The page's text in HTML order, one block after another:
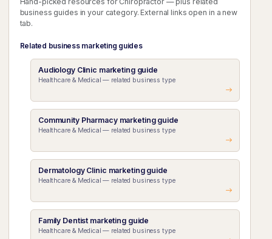
business guides in your category. External links open in a new
tab.
Related business marketing guides
Audiology Clinic marketing guide
Healthcare & Medical — related business type
Community Pharmacy marketing guide
Healthcare & Medical — related business type
Dermatology Clinic marketing guide
Healthcare & Medical — related business type
Family Dentist marketing guide
Healthcare & Medical — related business type